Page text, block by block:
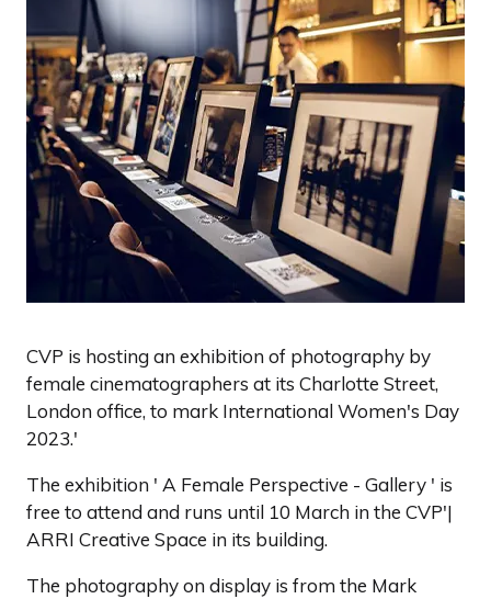
CVP is hosting an exhibition of photography by
female cinematographers at its Charlotte Street,
London office, to mark International Women's Day
2023.'
The exhibition ' A Female Perspective - Gallery ' is
free to attend and runs until 10 March in the CVP'|
ARRI Creative Space in its building.
The photography on display is from the Mark